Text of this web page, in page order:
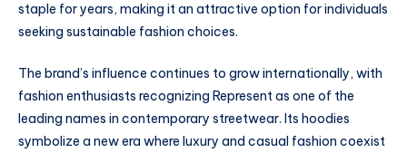
staple for years, making it an attractive option for individuals
seeking sustainable fashion choices.
The brand’s influence continues to grow internationally, with
fashion enthusiasts recognizing Represent as one of the
leading names in contemporary streetwear. Its hoodies
symbolize a new era where luxury and casual fashion coexist